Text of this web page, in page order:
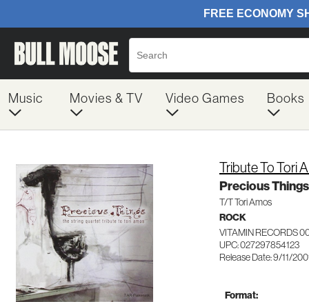
Music Movies & TV Video Games Books
Tribute To Tori
Precious
T/T Tori Amos
ROCK
VITAMIN RECORDS
UPC: 027297854123
Release Date: 9/11/
Format: